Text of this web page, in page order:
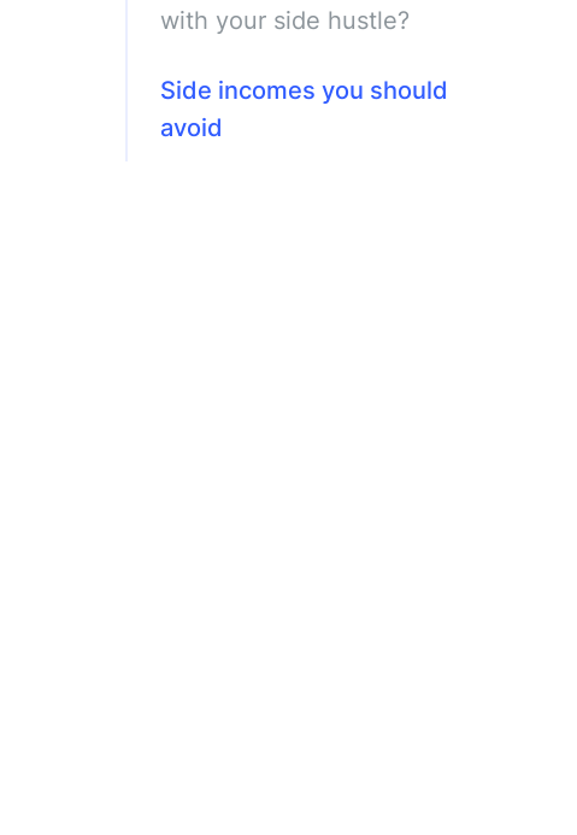
with your side hustle?
Side incomes you should
avoid